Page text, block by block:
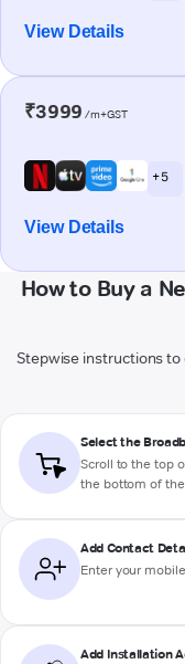
View Details
₹3999 /m+GST
+ 5
View Details
How to Buy a
Stepwise instructions
Select the
Scroll to the top
the bottom of
Add Contact
Enter your
Add Installation